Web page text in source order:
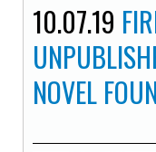
10.07.19
NOVEL